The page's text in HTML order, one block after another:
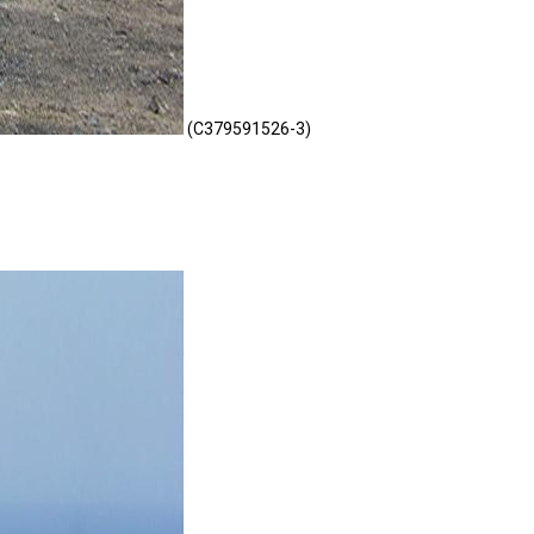
(C379591526-3)